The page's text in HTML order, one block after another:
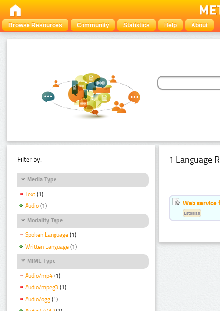
Browse Resources Community Statistics Help About
Filter by:
Media Type
Text (1)
Audio (1)
Modality Type
Spoken Language (1)
Written Language (1)
MIME Type
Audio/mp4 (1)
Audio/mpeg3 (1)
Audio/ogg (1)
1 Language
Web service
Estonian